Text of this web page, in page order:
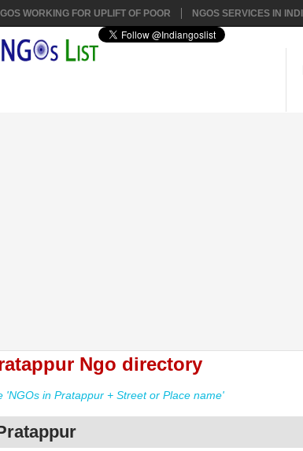
WORKING FOR UPLIFT OF POOR NGOS SERVICES IN
Ngo directory
'NGOs in Pratappur + Street or Place name'